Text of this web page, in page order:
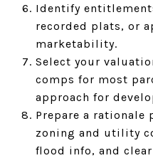
Identify
recorded plats, or
marketability.
Select your
comps for most
approach for
Prepare a rationale
zoning and utility
flood info, and